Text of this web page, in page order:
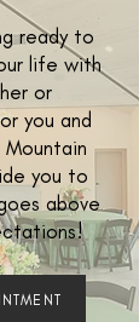
ready to
life with
or
you and
Mountain
you to
above